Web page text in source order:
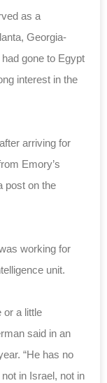
as a
Georgia-
gone to Egypt
interest in the
arriving for
Emory’s
post on the
working for
unit.
or a little
said in an
“He has no
in Israel, not in